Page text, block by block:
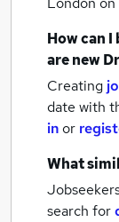
How can
are new
Creating
date with
inor
What
search for